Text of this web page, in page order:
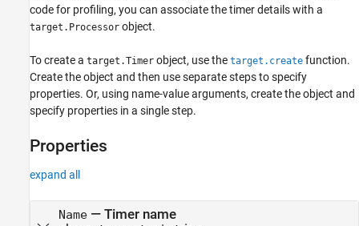
code for profiling, you can associate the timer details with a
target.Processor object.
To create a target.Timer object, use the target.create function.
Create the object and then use separate steps to specify
properties. Or, using name-value arguments, create the object and
specify properties in a single step.
Properties
expand all
Name— Timer name